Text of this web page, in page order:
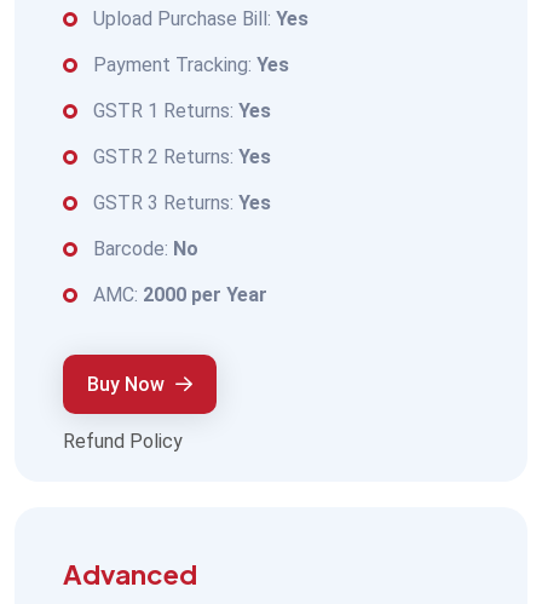
Upload Purchase Bill: Yes
Payment Tracking: Yes
GSTR 1 Returns: Yes
GSTR 2 Returns: Yes
GSTR 3 Returns: Yes
Barcode: No
AMC: 2000 per Year
Buy Now
Refund Policy
Advanced